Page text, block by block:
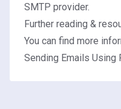
SMTP provider.
Further reading &
You can find more
Sending Emails Using